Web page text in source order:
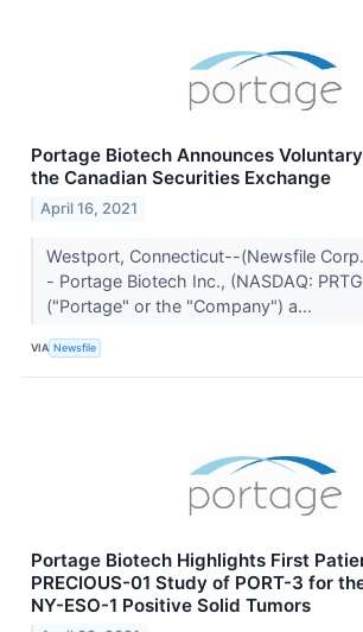
Portage Biotech Announces
the Canadian Securities Exchange
April 16, 2021
Westport, Connecticut--(Newsfile
- Portage Biotech Inc., (NASDAQ:
("Portage" or the "Company") a...
VIA Newsfile
Portage Biotech Highlights First
PRECIOUS-01 Study of PORT-3 for
NY-ESO-1 Positive Solid Tumors